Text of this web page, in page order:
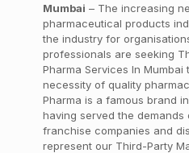
Mumbai – The increasing
pharmaceutical products
the industry for
professionals are seeking
Pharma Services In
necessity of quality
Pharma is a famous brand
having served the demands
franchise companies and
represent our Third-Party